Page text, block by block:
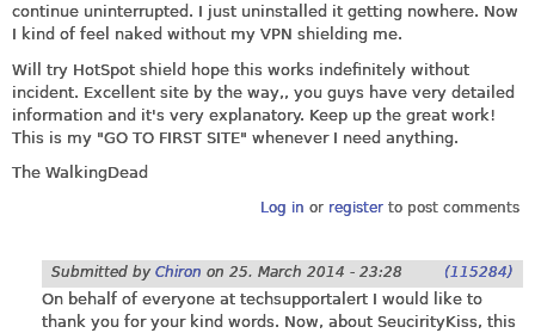
continue uninterrupted. I just uninstalled it getting nowhere. Now
I kind of feel naked without my VPN shielding me.
Will try HotSpot shield hope this works indefinitely without
incident. Excellent site by the way,, you guys have very detailed
information and it's very explanatory. Keep up the great work!
This is my "GO TO FIRST SITE" whenever I need anything.
The WalkingDead
Log in or registerto post comments
Submitted by Chiron on 25. March 2014 - 23:28 (115284)
On behalf of everyone at techsupportalert I would like to
thank you for your kind words. Now, about SeucirityKiss, this